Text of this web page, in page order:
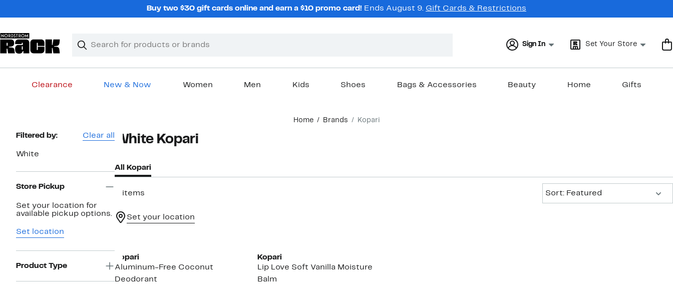
Buy two $30 gift cards online and earn a $10 promo card! Ends August 9. Gift Cards & Restrictions
Search
Clear
Clear
Sign In Set Your Store
Clearance New & Now Women Men Kids Shoes Bags & Accessories Beauty Home Gifts
Home Brands Kopari
Page
Navigation
Filtered by: Clear all
White
Store Pickup
Set your location for
available pickup options.
Set location
Product Type
White Kopari
All Kopari
2 items
Sort: Featured
Set your location
Kopari
Aluminum-Free Coconut
Deodorant
Kopari
Lip Love Soft Vanilla Moisture
Balm